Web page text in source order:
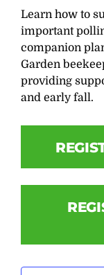
Learn how to
important
companion
Garden
providing
and early fall.